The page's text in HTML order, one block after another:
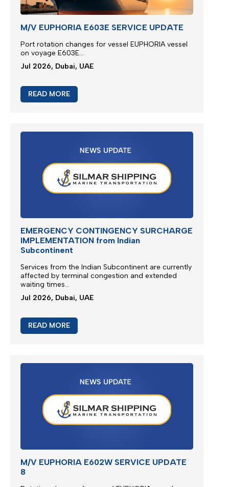
M/V EUPHORIA E603E SERVICE UPDATE
Port rotation changes for vessel EUPHORIA vessel
on voyage E603E...
Jul 2026, Dubai, UAE
READ MORE
EMERGENCY CONTINGENCY SURCHARGE
IMPLEMENTATION from Indian
Subcontinent
Services from the Indian Subcontinent are currently
affected by terminal congestion and extended
waiting times...
Jul 2026, Dubai, UAE
READ MORE
M/V EUPHORIA E602W SERVICE UPDATE
8